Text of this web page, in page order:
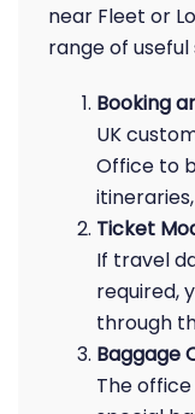
near Fleet or
range of useful
Booking
UK
Office to
Ticket
If travel
required,
through
Baggage
The